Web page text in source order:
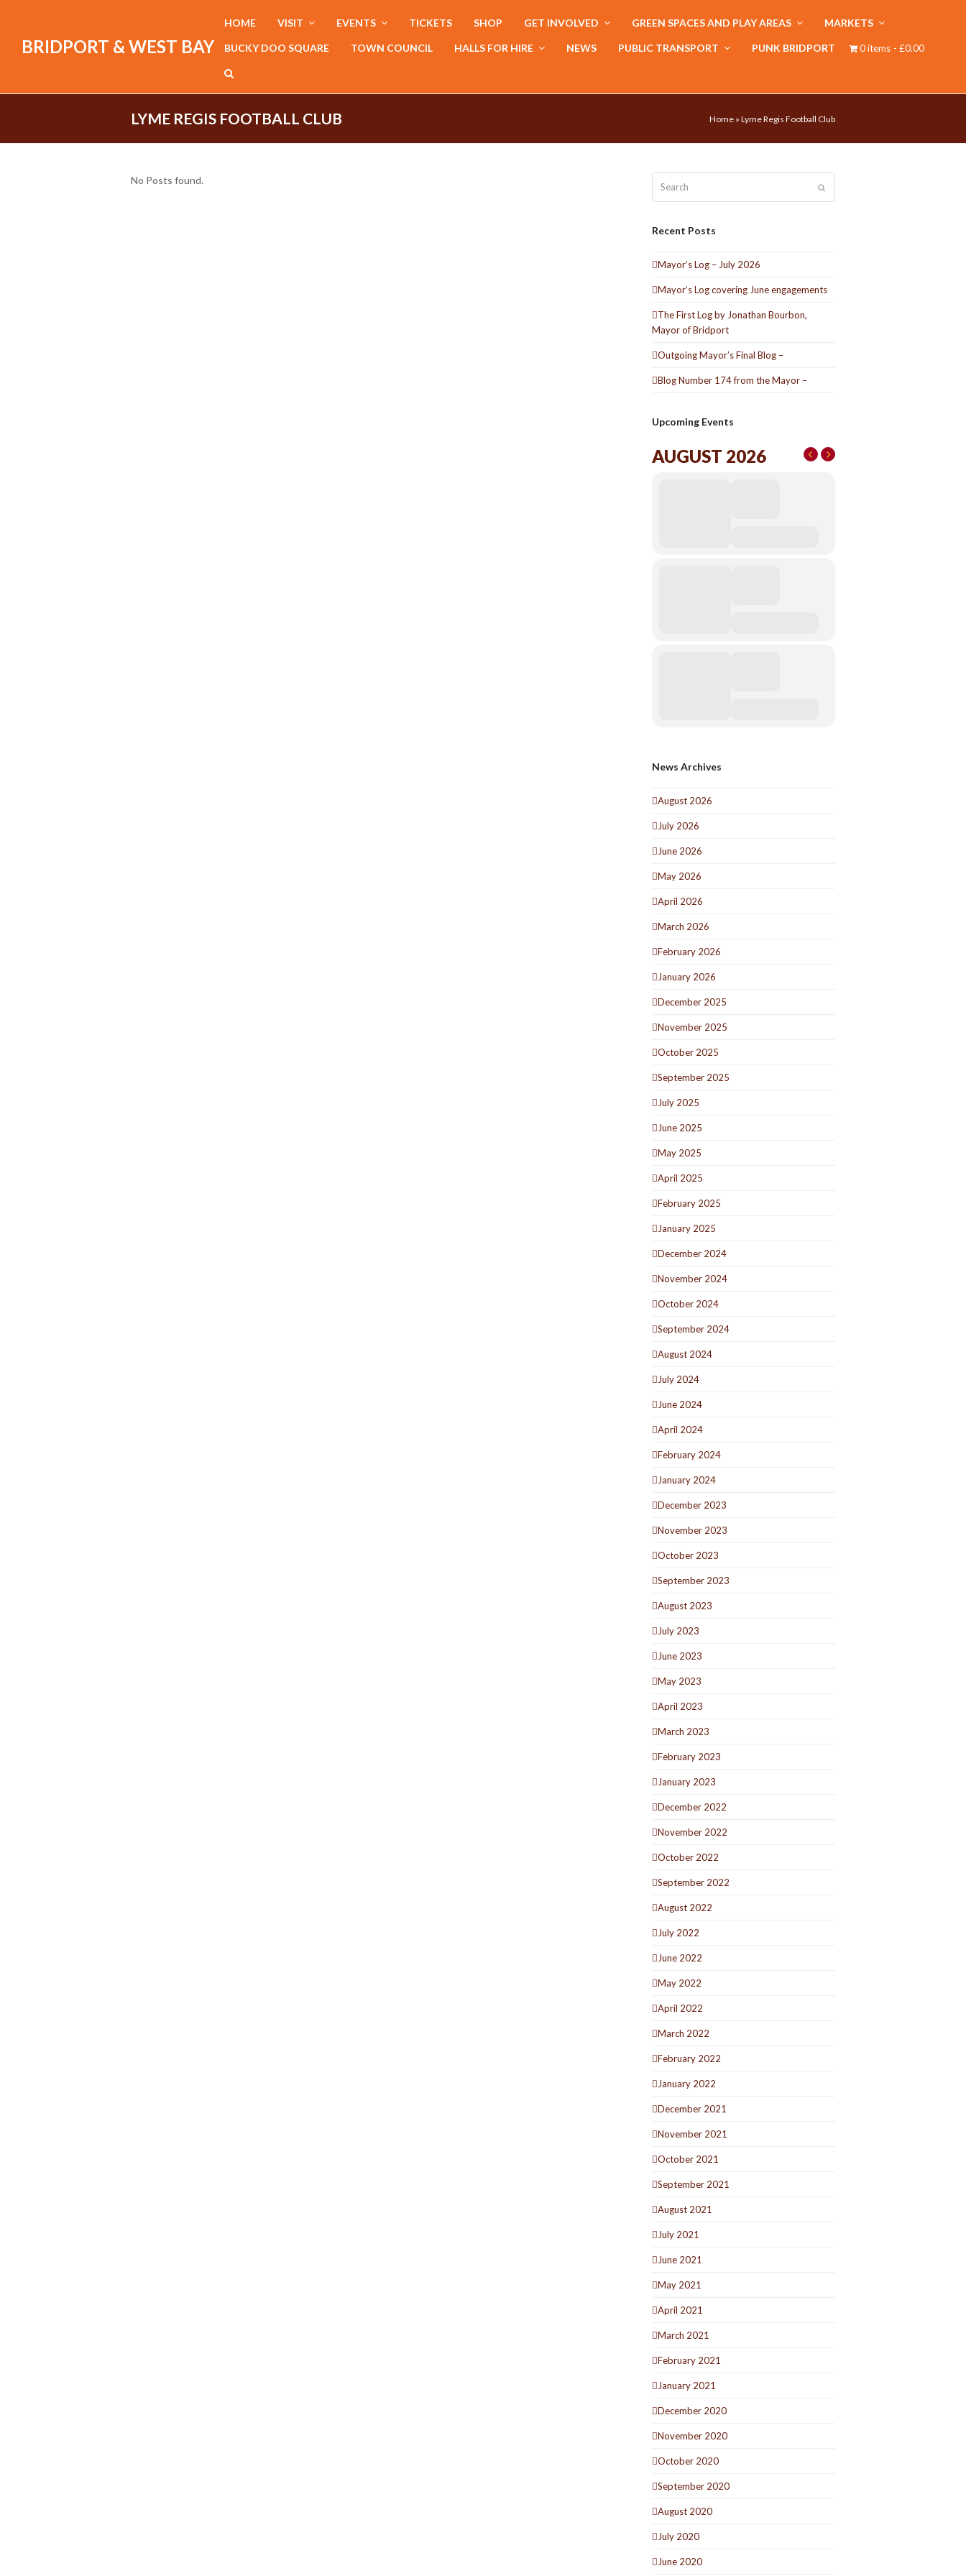
BRIDPORT & WEST BAY
HOME VISIT EVENTS TICKETS SHOP GET INVOLVED GREEN SPACES AND PLAY AREAS MARKETS
BUCKY DOO SQUARE TOWN COUNCIL HALLS FOR HIRE NEWS PUBLIC TRANSPORT PUNK BRIDPORT 0 items £0.00
LYME REGIS FOOTBALL CLUB Home » Lyme Regis Football Club
No Posts found.
Recent Posts
Mayor’s Log – July 2026
Mayor’s Log covering June engagements
The First Log by Jonathan Bourbon,
Mayor of Bridport
Outgoing Mayor’s Final Blog –
Blog Number 174 from the Mayor –
Upcoming Events
AUGUST 2026
News Archives
August 2026
July 2026
June 2026
May 2026
April 2026
March 2026
February 2026
January 2026
December 2025
November 2025
October 2025
September 2025
July 2025
June 2025
May 2025
April 2025
February 2025
January 2025
December 2024
November 2024
October 2024
September 2024
August 2024
July 2024
June 2024
April 2024
February 2024
January 2024
December 2023
November 2023
October 2023
September 2023
August 2023
July 2023
June 2023
May 2023
April 2023
March 2023
February 2023
January 2023
December 2022
November 2022
October 2022
September 2022
August 2022
July 2022
June 2022
May 2022
April 2022
March 2022
February 2022
January 2022
December 2021
November 2021
October 2021
September 2021
August 2021
July 2021
June 2021
May 2021
April 2021
March 2021
February 2021
January 2021
December 2020
November 2020
October 2020
September 2020
August 2020
July 2020
June 2020